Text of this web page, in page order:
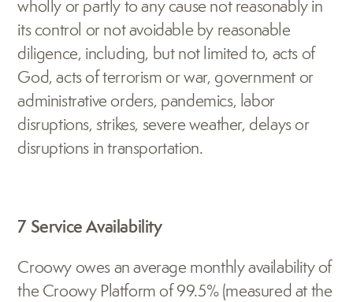
wholly or partly to any cause not reasonably in
its control or not avoidable by reasonable
diligence, including, but not limited to, acts of
God, acts of terrorism or war, government or
administrative orders, pandemics, labor
disruptions, strikes, severe weather, delays or
disruptions in transportation.
7 Service Availability
Croowy owes an average monthly availability of
the Croowy Platform of 99.5% (measured at the